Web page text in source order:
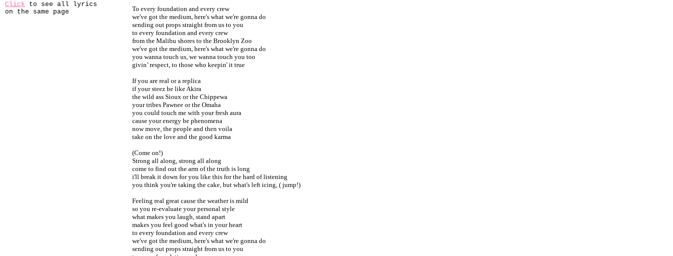
Click to see all lyrics
on the same page
To every foundation and every crew
we've got the medium, here's what we're gonna do
sending out props straight from us to you
to every foundation and every crew
from the Malibu shores to the Brooklyn Zoo
we've got the medium, here's what we're gonna do
you wanna touch us, we wanna touch you too
givin’ respect, to those who keepin' it true
If you are real or a replica
if your steez be like Akira
the wild ass Sioux or the Chippewa
your tribes Pawnee or the Omaha
you could touch me with your fresh aura
cause your energy be phenomena
now move, the people and then voila
take on the love and the good karma
(Come on!)
Strong all along, strong all along
come to find out the arm of the truth is long
i'll break it down for you like this for the hard of listening
you think you're taking the cake, but what's left icing, ( jump!)
Feeling real great cause the weather is mild
so you re-evaluate your personal style
what makes you laugh, stand apart
makes you feel good what's in your heart
to every foundation and every crew
we've got the medium, here's what we're gonna do
sending out props straight from us to you